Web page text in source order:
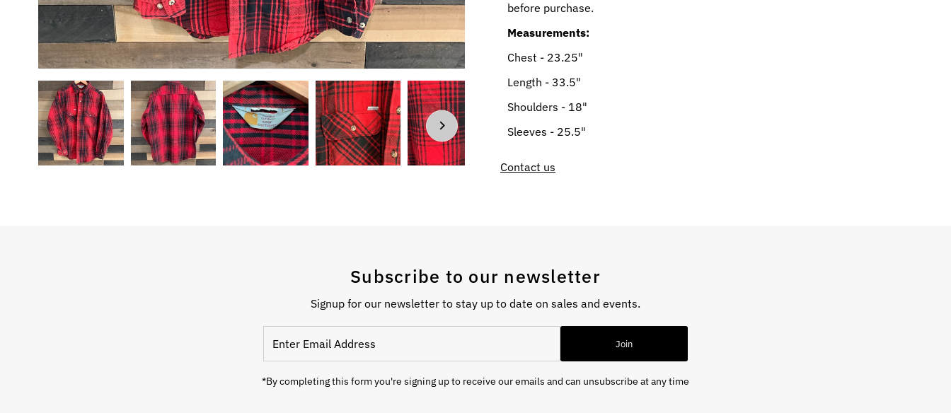
before purchase.
Measurements:
Chest - 23.25"
Length - 33.5"
Shoulders - 18"
Sleeves - 25.5"
Contact us
Subscribe to our newsletter
Signup for our newsletter to stay up to date on sales and events.
Email
Join
*By completing this form you're signing up to receive our emails and can unsubscribe at any time